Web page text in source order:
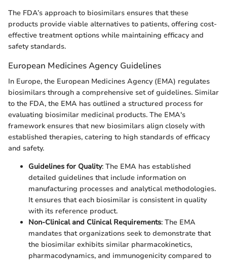
The FDA’s approach to biosimilars ensures that these
products provide viable alternatives to patients, offering cost-
effective treatment options while maintaining efficacy and
safety standards.
European Medicines Agency Guidelines
In Europe, the European Medicines Agency (EMA) regulates
biosimilars through a comprehensive set of guidelines. Similar
to the FDA, the EMA has outlined a structured process for
evaluating biosimilar medicinal products. The EMA's
framework ensures that new biosimilars align closely with
established therapies, catering to high standards of efficacy
and safety.
Guidelines for Quality: The EMA has established
detailed guidelines that include information on
manufacturing processes and analytical methodologies.
It ensures that each biosimilar is consistent in quality
with its reference product.
Non-Clinical and Clinical Requirements: The EMA
mandates that organizations seek to demonstrate that
the biosimilar exhibits similar pharmacokinetics,
pharmacodynamics, and immunogenicity compared to